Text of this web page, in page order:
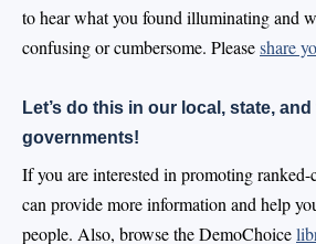
to hear what you found illuminating and
confusing or cumbersome. Pleaseshare
Let’s do this in our local, state, and
governments!
If you are interested in promoting
can provide more information and help
people. Also, browse the DemoChoice